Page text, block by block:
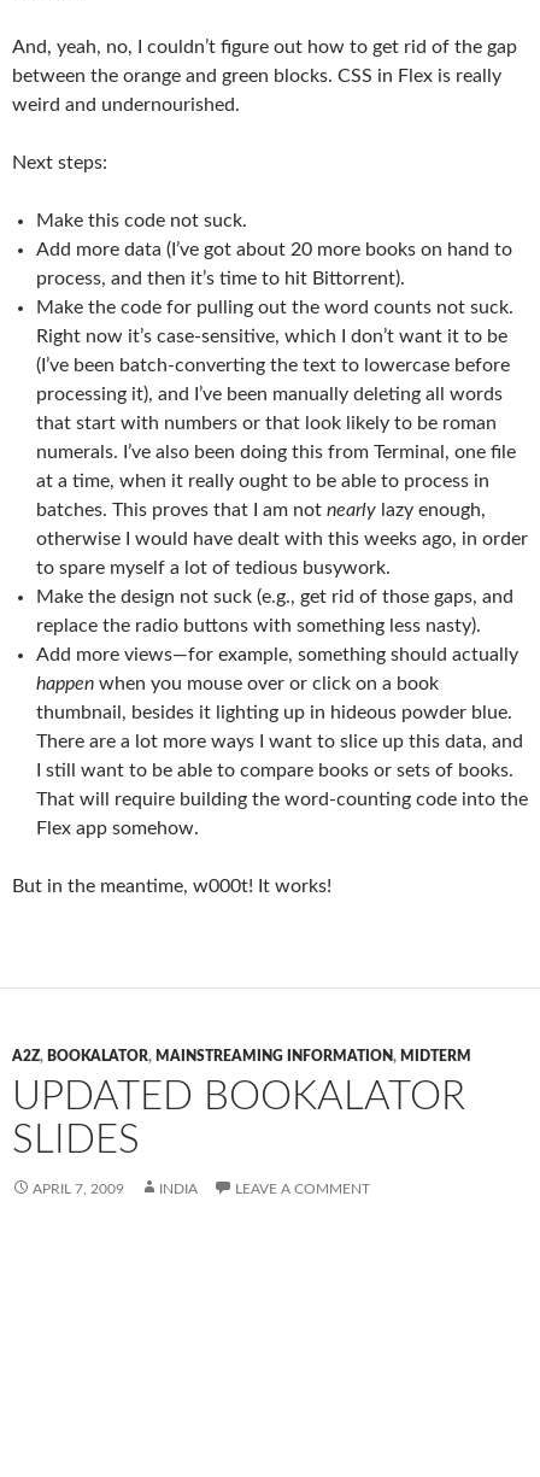
And, yeah, no, I couldn’t figure out how to get rid of the gap
between the orange and green blocks. CSS in Flex is really
weird and undernourished.
Next steps:
Make this code not suck.
Add more data (I’ve got about 20 more books on hand to
process, and then it’s time to hit Bittorrent).
Make the code for pulling out the word counts not suck.
Right now it’s case-sensitive, which I don’t want it to be
(I’ve been batch-converting the text to lowercase before
processing it), and I’ve been manually deleting all words
that start with numbers or that look likely to be roman
numerals. I’ve also been doing this from Terminal, one file
at a time, when it really ought to be able to process in
batches. This proves that I am not nearly lazy enough,
otherwise I would have dealt with this weeks ago, in order
to spare myself a lot of tedious busywork.
Make the design not suck (e.g., get rid of those gaps, and
replace the radio buttons with something less nasty).
Add more views—for example, something should actually
happen when you mouse over or click on a book
thumbnail, besides it lighting up in hideous powder blue.
There are a lot more ways I want to slice up this data, and
I still want to be able to compare books or sets of books.
That will require building the word-counting code into the
Flex app somehow.
But in the meantime, w000t! It works!
A2Z, BOOKALATOR, MAINSTREAMING INFORMATION, MIDTERM
UPDATED BOOKALATOR
SLIDES
APRIL 7, 2009 INDIA LEAVE A COMMENT